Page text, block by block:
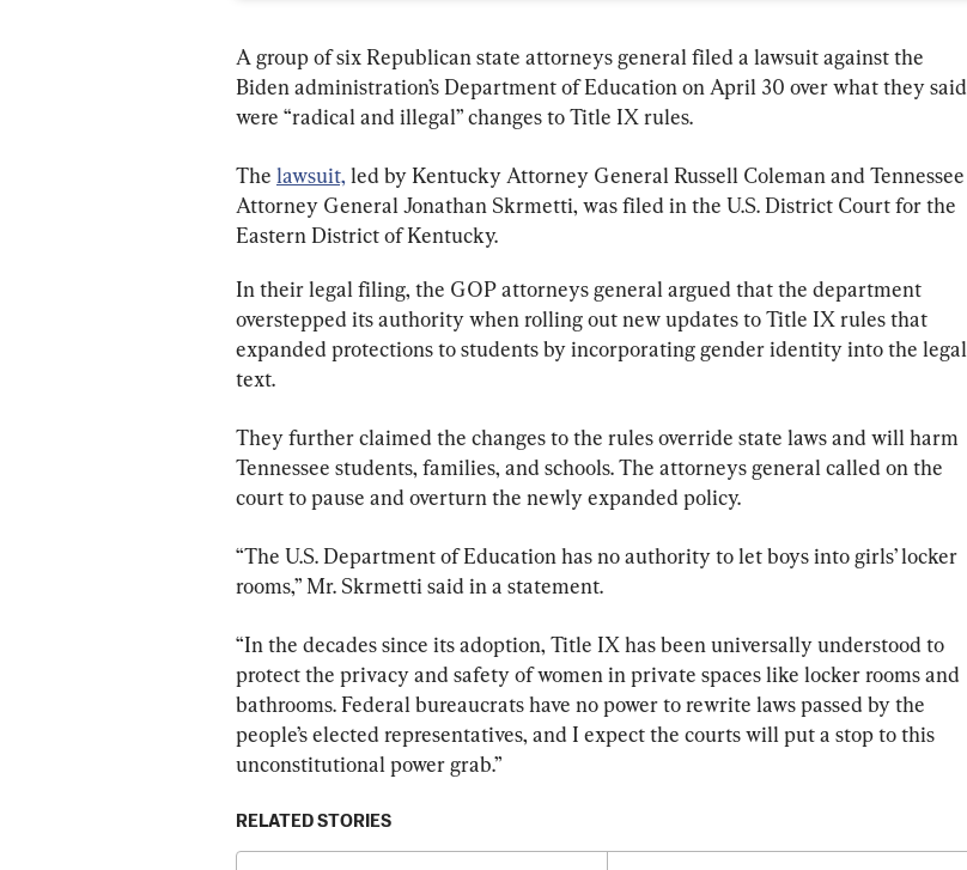
A group of six Republican state attorneys general filed a lawsuit against the
Biden administration’s Department of Education on April 30 over what they said
were “radical and illegal” changes to Title IX rules.
The lawsuit, led by Kentucky Attorney General Russell Coleman and Tennessee
Attorney General Jonathan Skrmetti, was filed in the U.S. District Court for the
Eastern District of Kentucky.
In their legal filing, the GOP attorneys general argued that the department
overstepped its authority when rolling out new updates to Title IX rules that
expanded protections to students by incorporating gender identity into the legal
text.
They further claimed the changes to the rules override state laws and will harm
Tennessee students, families, and schools. The attorneys general called on the
court to pause and overturn the newly expanded policy.
“The U.S. Department of Education has no authority to let boys into girls’ locker
rooms,” Mr. Skrmetti said in a statement.
“In the decades since its adoption, Title IX has been universally understood to
protect the privacy and safety of women in private spaces like locker rooms and
bathrooms. Federal bureaucrats have no power to rewrite laws passed by the
people’s elected representatives, and I expect the courts will put a stop to this
unconstitutional power grab.”
RELATED STORIES